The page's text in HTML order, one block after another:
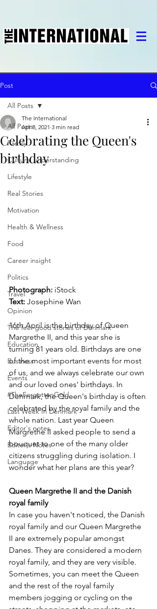
Post
All Posts
Family
Cultural understanding
Lifestyle
Real Stories
Motivation
Health & Wellness
Food
Career insight
Politics
Travel
Opinion
The feel-good stories of Denmark
Education
Business
Events
#TheForgottenGold
Last Week In Denmark
Editor's notes
Editor's Notes
Language
All Posts
Celebrating the Queen's
birthday
The International
Apr 8, 2021 3 min read
Photograph: iStock
Text: Josephine Wan
16th April is the birthday of Queen
Margrethe II, and this year she is
turning 81 years old. Birthdays are one
of the most important events for most
of us, and we always celebrate our own
and our loved ones' birthdays. In
Denmark, the Queen's birthday is often
celebrated by the royal family and the
whole nation. Last year Queen
Margrethe II asked people to send a
bouquet to one of the many older
citizens struggling during isolation. I
wonder what her plans are this year?
Queen Margrethe II and the Danish
royal family
In case you haven't noticed, the Danish
royal family and our Queen Margrethe
II are extremely popular amongst
Danes. They are considered a modern
royal family, and they are very visible.
Sometimes, you can meet the Queen
and the rest of the royal family
members jogging or cycling on the